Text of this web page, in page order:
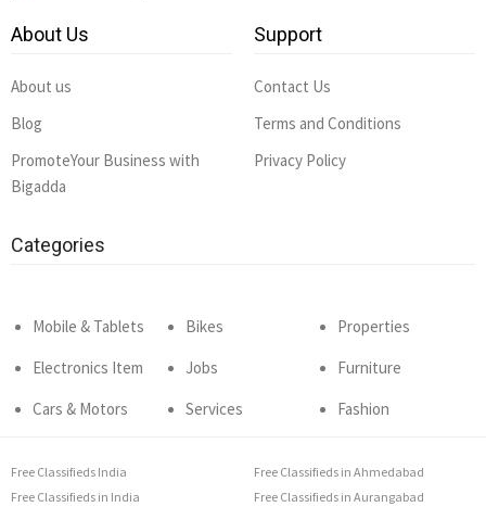
About Us
About us
Blog
PromoteYour Business with
Bigadda
Support
Contact Us
Terms and Conditions
Privacy Policy
Categories
Mobile & Tablets
Electronics Item
Cars & Motors
Bikes
Jobs
Services
Properties
Furniture
Fashion
Free Classifieds India
Free Classifieds in India
Free Classifieds in Ahmedabad
Free Classifieds in Aurangabad